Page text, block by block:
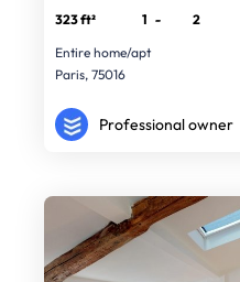
323 ft² 1 -
2
Entire home/apt
Paris, 75016
Professional owner